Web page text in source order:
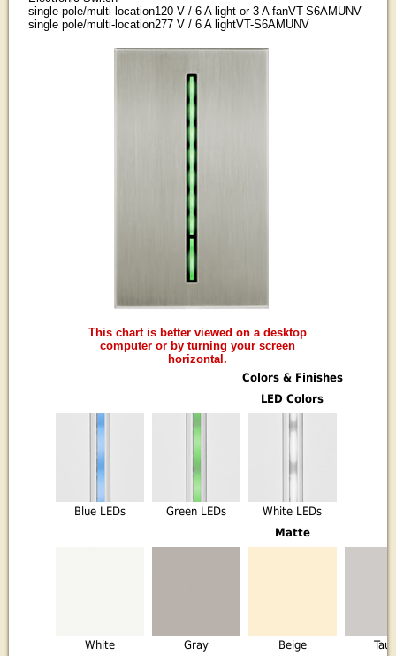
single pole/multi-location120 V / 6 A light or 3 A fanVT-S6AMUNV
single pole/multi-location277 V / 6 A lightVT-S6AMUNV
This chart is better viewed on a desktop
computer or by turning your screen
horizontal.
Colors & Finishes
LED Colors
Blue LEDs Green LEDs
White LEDs
Matte
White Gray Beige